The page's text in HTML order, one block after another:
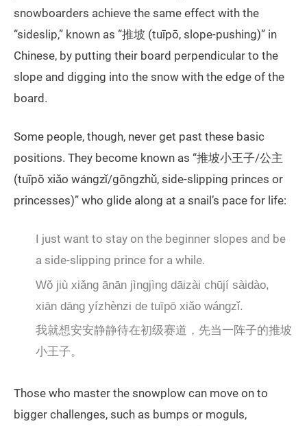
snowboarders achieve the same effect with the
“sideslip,” known as “推坡 (tuīpō, slope-pushing)” in
Chinese, by putting their board perpendicular to the
slope and digging into the snow with the edge of the
board.
Some people, though, never get past these basic
positions. They become known as “推坡小王子/公主
(tuīpō xiǎo wángzǐ/gōngzhǔ, side-slipping princes or
princesses)” who glide along at a snail’s pace for life:
I just want to stay on the beginner slopes and be
a side-slipping prince for a while.
Wǒ jiù xiǎng ānān jìngjìng dāizài chūjí sàidào,
xiān dāng yízhènzi de tuīpō xiǎo wángzǐ.
我就想安安静静待在初级赛道，先当一阵子的推坡
小王子。
Those who master the snowplow can move on to
bigger challenges, such as bumps or moguls,